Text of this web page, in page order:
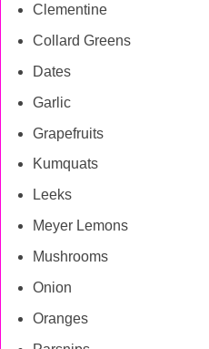
Clementine
Collard Greens
Dates
Garlic
Grapefruits
Kumquats
Leeks
Meyer Lemons
Mushrooms
Onion
Oranges